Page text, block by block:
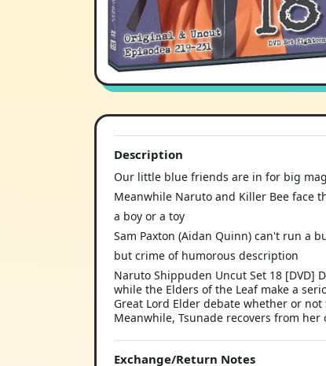
Description
Our little blue friends are in for big
Meanwhile Naruto and Killer Bee face
a boy or a toy
Sam Paxton (Aidan Quinn) can't run a
but crime of humorous description
Naruto Shippuden Uncut Set 18
while the Elders of the Leaf make a
Great Lord Elder debate whether or
Meanwhile, Tsunade recovers from
Exchange/Return Notes